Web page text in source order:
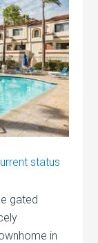
status
gated
in